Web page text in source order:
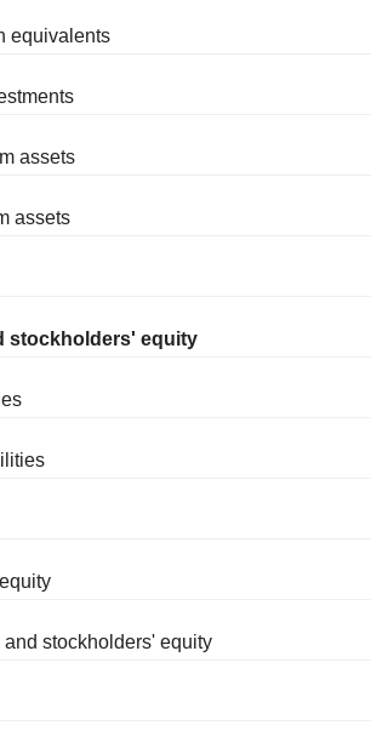
equivalents
assets
assets
stockholders' equity
stockholders' equity